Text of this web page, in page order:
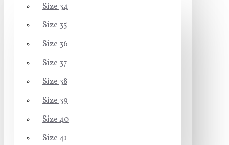
Size 34
Size 35
Size 36
Size 37
Size 38
Size 39
Size 40
Size 41